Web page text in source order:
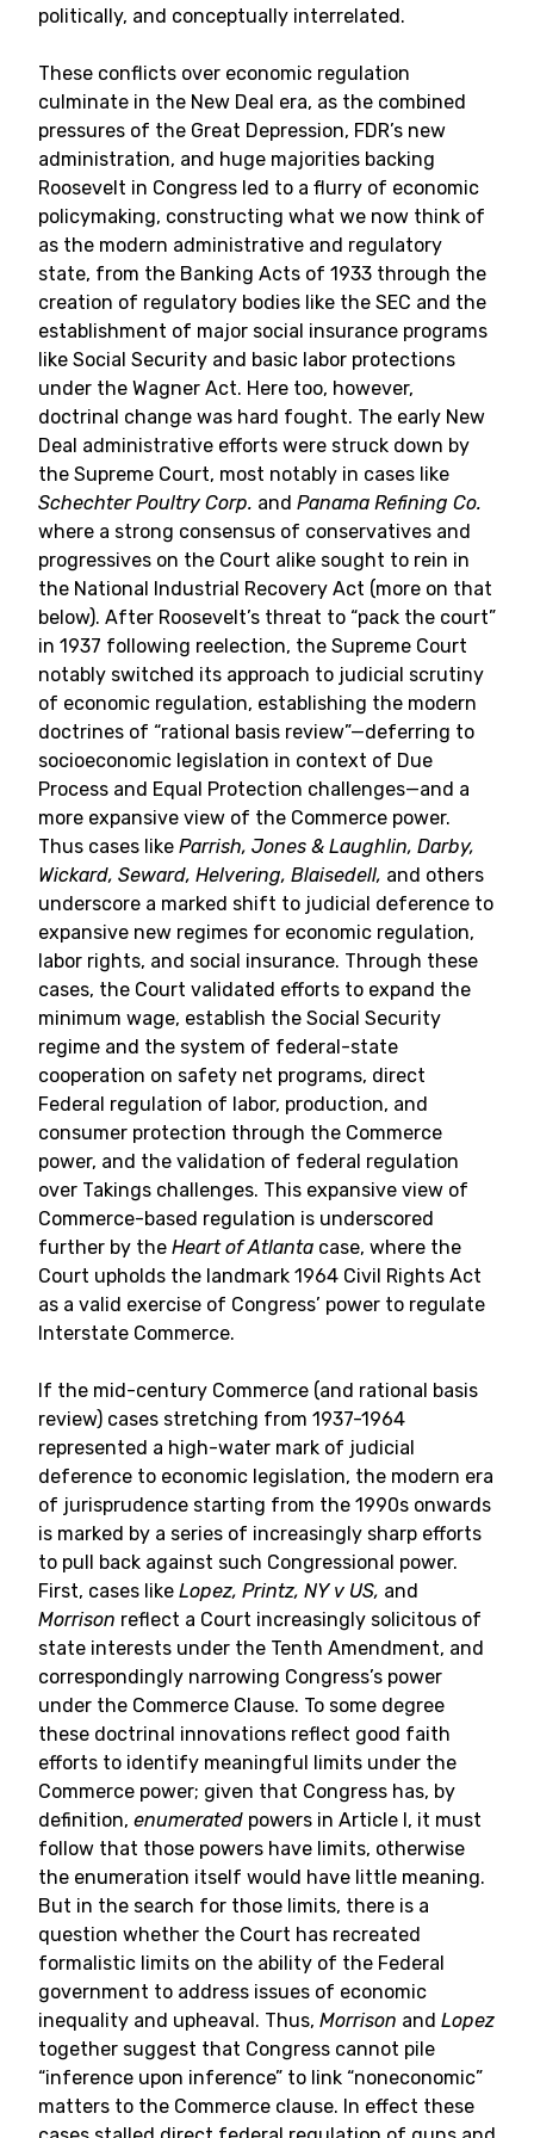
politically, and conceptually interrelated.
These conflicts over economic regulation
culminate in the New Deal era, as the combined
pressures of the Great Depression, FDR’s new
administration, and huge majorities backing
Roosevelt in Congress led to a flurry of economic
policymaking, constructing what we now think of
as the modern administrative and regulatory
state, from the Banking Acts of 1933 through the
creation of regulatory bodies like the SEC and the
establishment of major social insurance programs
like Social Security and basic labor protections
under the Wagner Act. Here too, however,
doctrinal change was hard fought. The early New
Deal administrative efforts were struck down by
the Supreme Court, most notably in cases like
Schechter Poultry Corp. and Panama Refining Co.
where a strong consensus of conservatives and
progressives on the Court alike sought to rein in
the National Industrial Recovery Act (more on that
below). After Roosevelt’s threat to “pack the court”
in 1937 following reelection, the Supreme Court
notably switched its approach to judicial scrutiny
of economic regulation, establishing the modern
doctrines of “rational basis review”—deferring to
socioeconomic legislation in context of Due
Process and Equal Protection challenges—and a
more expansive view of the Commerce power.
Thus cases like Parrish, Jones & Laughlin, Darby,
Wickard, Seward, Helvering, Blaisedell, and others
underscore a marked shift to judicial deference to
expansive new regimes for economic regulation,
labor rights, and social insurance. Through these
cases, the Court validated efforts to expand the
minimum wage, establish the Social Security
regime and the system of federal-state
cooperation on safety net programs, direct
Federal regulation of labor, production, and
consumer protection through the Commerce
power, and the validation of federal regulation
over Takings challenges. This expansive view of
Commerce-based regulation is underscored
further by the Heart of Atlanta case, where the
Court upholds the landmark 1964 Civil Rights Act
as a valid exercise of Congress’ power to regulate
Interstate Commerce.
If the mid-century Commerce (and rational basis
review) cases stretching from 1937-1964
represented a high-water mark of judicial
deference to economic legislation, the modern era
of jurisprudence starting from the 1990s onwards
is marked by a series of increasingly sharp efforts
to pull back against such Congressional power.
First, cases like Lopez, Printz, NY v US, and
Morrison reflect a Court increasingly solicitous of
state interests under the Tenth Amendment, and
correspondingly narrowing Congress’s power
under the Commerce Clause. To some degree
these doctrinal innovations reflect good faith
efforts to identify meaningful limits under the
Commerce power; given that Congress has, by
definition, enumerated powers in Article I, it must
follow that those powers have limits, otherwise
the enumeration itself would have little meaning.
But in the search for those limits, there is a
question whether the Court has recreated
formalistic limits on the ability of the Federal
government to address issues of economic
inequality and upheaval. Thus, Morrison and Lopez
together suggest that Congress cannot pile
“inference upon inference” to link “noneconomic”
matters to the Commerce clause. In effect these